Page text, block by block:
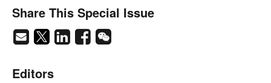
Share This Special Issue
Editors